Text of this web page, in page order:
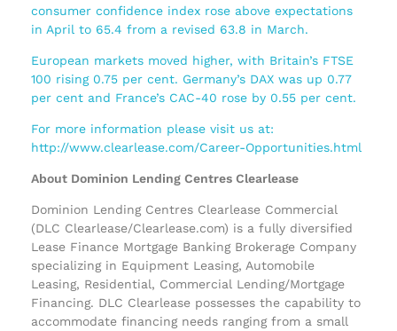
consumer confidence index rose above expectations
in April to 65.4 from a revised 63.8 in March.
European markets moved higher, with Britain’s FTSE
100 rising 0.75 per cent. Germany’s DAX was up 0.77
per cent and France’s CAC-40 rose by 0.55 per cent.
For more information please visit us at:
http://www.clearlease.com/Career-Opportunities.html
About Dominion Lending Centres Clearlease
Dominion Lending Centres Clearlease Commercial
(DLC Clearlease/Clearlease.com) is a fully diversified
Lease Finance Mortgage Banking Brokerage Company
specializing in Equipment Leasing, Automobile
Leasing, Residential, Commercial Lending/Mortgage
Financing. DLC Clearlease possesses the capability to
accommodate financing needs ranging from a small